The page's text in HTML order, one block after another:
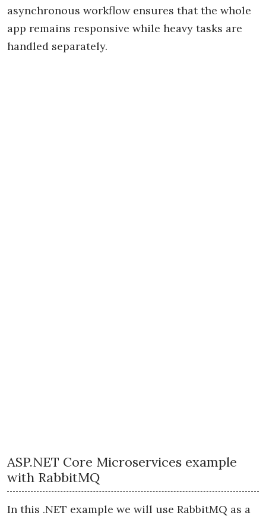
asynchronous workflow ensures that the whole
app remains responsive while heavy tasks are
handled separately.
ASP.NET Core Microservices example
with RabbitMQ
In this .NET example we will use RabbitMQ as a